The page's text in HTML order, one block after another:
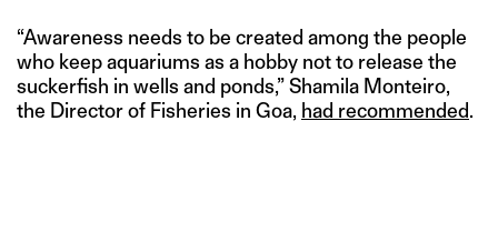
“Awareness needs to be created among the people
who keep aquariums as a hobby not to release the
suckerfish in wells and ponds,” Shamila Monteiro,
the Director of Fisheries in Goa, had recommended.